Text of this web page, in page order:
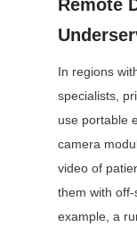
Remote
In regions
specialists,
use portable
camera
video of
them with
example, a